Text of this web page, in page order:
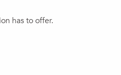
has to offer.